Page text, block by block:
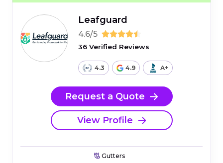
Leafguard
4.6/5
36 Verified Reviews
4.3 4.9 A+
Request a Quote
View Profile
Gutters